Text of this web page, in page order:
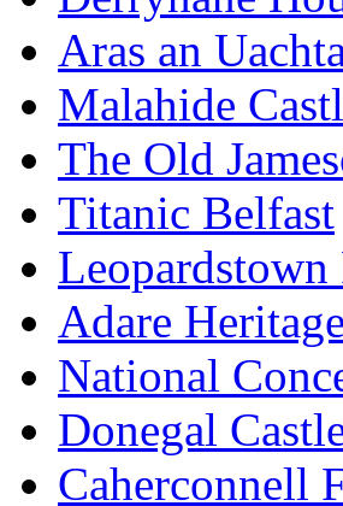
Aras an
Malahide
The Old
Titanic Belfast
Leopardstown
Adare
National
Donegal
Caherconnell